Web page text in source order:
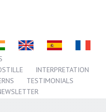
INTERPRETATION
TESTIMONIALS